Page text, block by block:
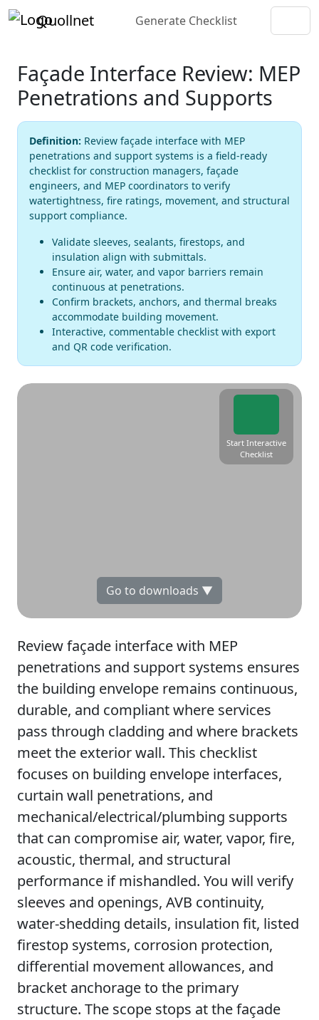
Quollnet Generate Checklist
Façade Interface Review: MEP
Penetrations and Supports
Definition: Review façade interface with MEP
penetrations and support systems is a field-ready
checklist for construction managers, façade
engineers, and MEP coordinators to verify
watertightness, fire ratings, movement, and structural
support compliance.
Validate sleeves, sealants, firestops, and
insulation align with submittals.
Ensure air, water, and vapor barriers remain
continuous at penetrations.
Confirm brackets, anchors, and thermal breaks
accommodate building movement.
Interactive, commentable checklist with export
and QR code verification.
Start Interactive
Checklist
Go to downloads ▼
Review façade interface with MEP
penetrations and support systems ensures
the building envelope remains continuous,
durable, and compliant where services
pass through cladding and where brackets
meet the exterior wall. This checklist
focuses on building envelope interfaces,
curtain wall penetrations, and
mechanical/electrical/plumbing supports
that can compromise air, water, vapor, fire,
acoustic, thermal, and structural
performance if mishandled. You will verify
sleeves and openings, AVB continuity,
water-shedding details, insulation fit, listed
firestop systems, corrosion protection,
differential movement allowances, and
bracket anchorage to the primary
structure. The scope stops at the façade